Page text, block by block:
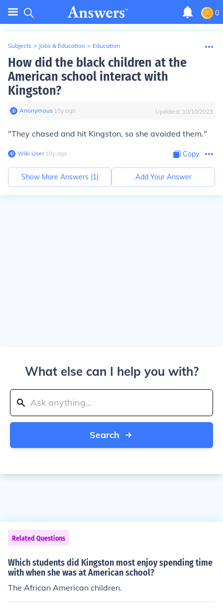
0
Subjects > Jobs & Education > Education
How did the black children at the
American school interact with
Kingston?
Anonymous∙ 10y ago Updated: 10/10/2023
"They chased and hit Kingston, so she avoided them."
Wiki User∙10y ago Copy
Show More Answers (1) Add Your Answer
What else can I help you with?
Search
Related Questions
Which students did Kingston most enjoy spending time
with when she was at American school?
The African American children.